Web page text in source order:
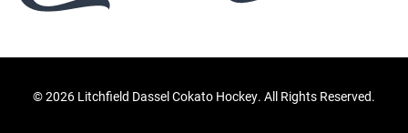
©2026 Litchfield Dassel Cokato Hockey. All Rights Reserved.